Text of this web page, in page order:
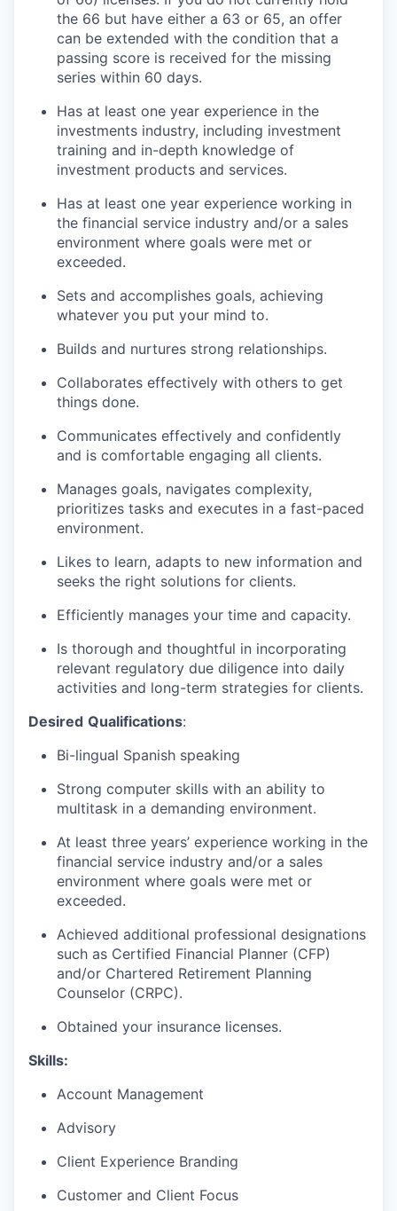
the 66 but have either a 63 or 65, an offer
can be extended with the condition that a
passing score is received for the missing
series within 60 days.
Has at least one year experience in the
investments industry, including investment
training and in-depth knowledge of
investment products and services.
Has at least one year experience working in
the financial service industry and/or a sales
environment where goals were met or
exceeded.
Sets and accomplishes goals, achieving
whatever you put your mind to.
Builds and nurtures strong relationships.
Collaborates effectively with others to get
things done.
Communicates effectively and confidently
and is comfortable engaging all clients.
Manages goals, navigates complexity,
prioritizes tasks and executes in a fast-paced
environment.
Likes to learn, adapts to new information and
seeks the right solutions for clients.
Efficiently manages your time and capacity.
Is thorough and thoughtful in incorporating
relevant regulatory due diligence into daily
activities and long-term strategies for clients.
Desired Qualifications:
Bi-lingual Spanish speaking
Strong computer skills with an ability to
multitask in a demanding environment.
At least three years’ experience working in the
financial service industry and/or a sales
environment where goals were met or
exceeded.
Achieved additional professional designations
such as Certified Financial Planner (CFP)
and/or Chartered Retirement Planning
Counselor (CRPC).
Obtained your insurance licenses.
Skills:
Account Management
Advisory
Client Experience Branding
Customer and Client Focus